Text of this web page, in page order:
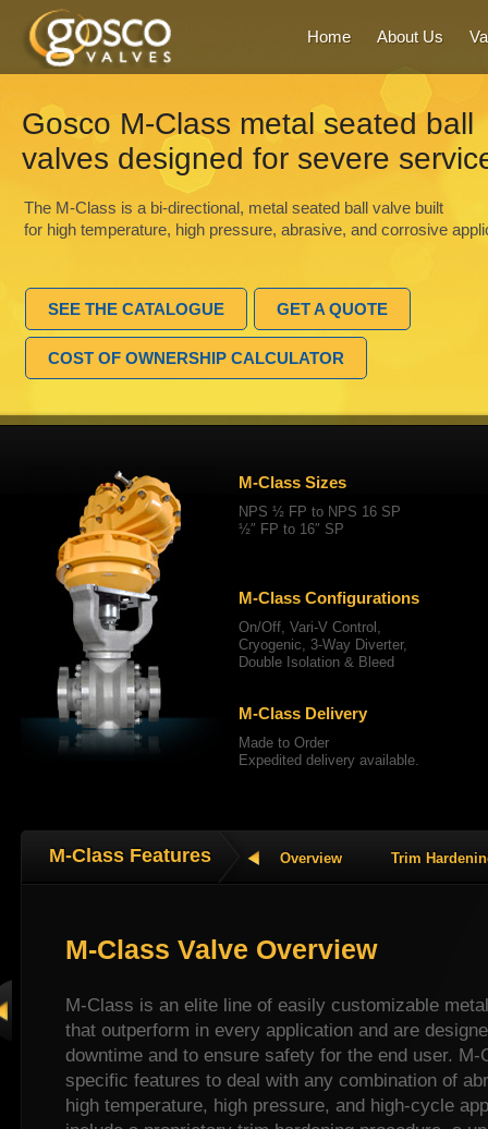
Home About Us
Gosco M-Class metal seated ball
valves designed for severe
The M-Class is a bi-directional, metal seated ball valve built
for high temperature, high pressure, abrasive, and corrosive
SEE THE CATALOGUE GET A QUOTE
COST OF OWNERSHIP CALCULATOR
M-Class Sizes
NPS ½ FP to NPS 16 SP
½″ FP to 16″ SP
M-Class Configurations
On/Off, Vari-V Control,
Cryogenic, 3-Way Diverter,
Double Isolation & Bleed
M-Class Delivery
Made to Order
Expedited delivery available.
M-Class Features Overview Trim
M-Class Valve Overview
M-Class is an elite line of easily customizable
that outperform in every application and are
downtime and to ensure safety for the end user.
specific features to deal with any combination of
high temperature, high pressure, and high-cycle